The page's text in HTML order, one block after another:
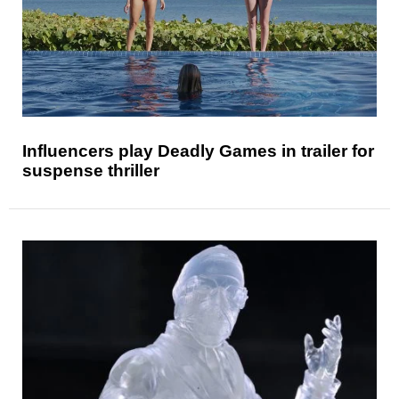
Influencers play Deadly Games in trailer for
suspense thriller